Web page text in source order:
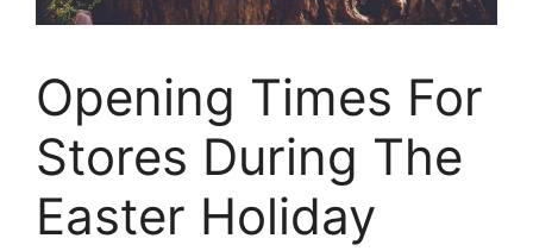
Opening Times For
Stores During The
Easter Holiday